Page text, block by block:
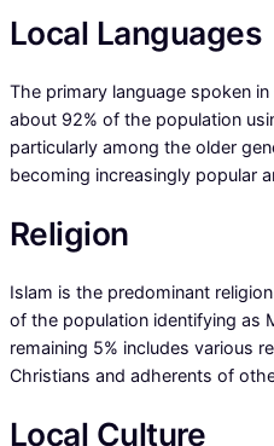
Local Languages
The primary language spoken
about 92% of the population
particularly among the older
becoming increasingly popular
Religion
Islam is the predominant
of the population identifying as
remaining 5% includes various
Christians and adherents of
Local Culture